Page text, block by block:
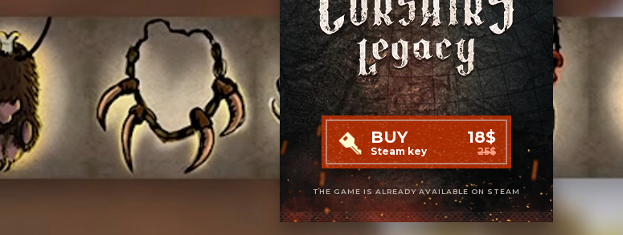
BUY
Steam key
18$
25$
THE GAME IS ALREADY AVAILABLE ON STEAM